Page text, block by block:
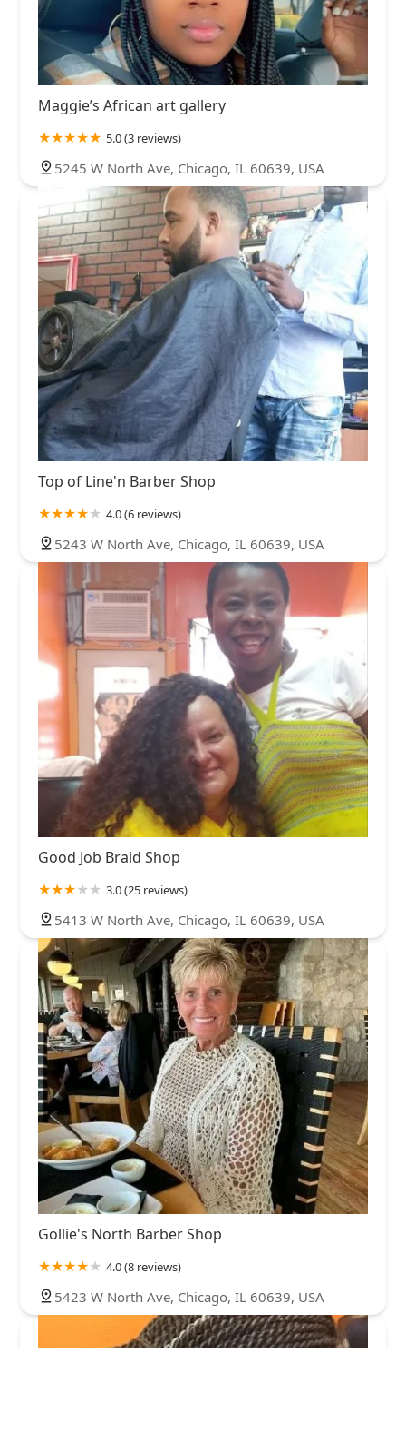
Maggie’s African art gallery
5.0 (3 reviews)
5245 W North Ave, Chicago, IL 60639, USA
Top of Line'n Barber Shop
4.0 (6 reviews)
5243 W North Ave, Chicago, IL 60639, USA
Good Job Braid Shop
3.0 (25 reviews)
5413 W North Ave, Chicago, IL 60639, USA
Gollie's North Barber Shop
4.0 (8 reviews)
5423 W North Ave, Chicago, IL 60639, USA